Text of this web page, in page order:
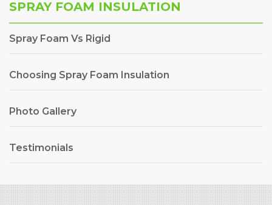
SPRAY FOAM INSULATION
Spray Foam Vs Rigid
Choosing Spray Foam Insulation
Photo Gallery
Testimonials